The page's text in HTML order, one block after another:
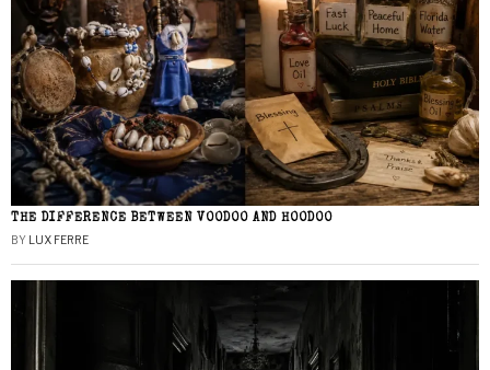
THE DIFFERENCE BETWEEN VOODOO AND HOODOO
BY LUX FERRE